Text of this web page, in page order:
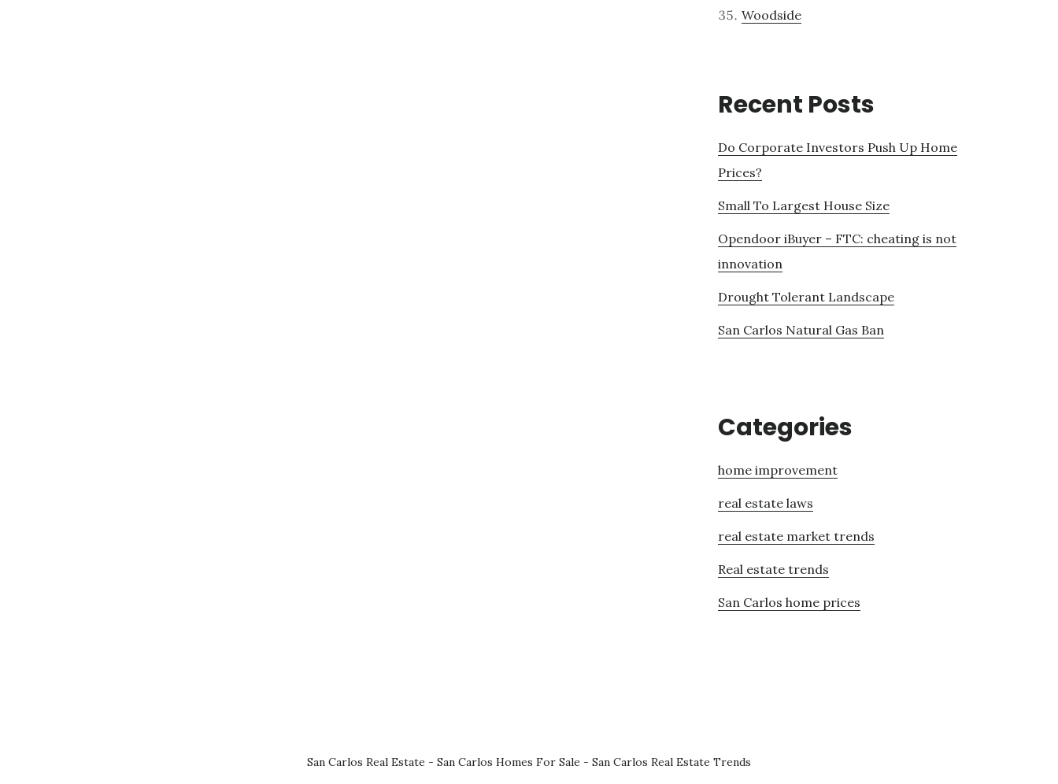
Woodside
Recent Posts
Do Corporate Investors Push Up Home
Prices?
Small To Largest House Size
Opendoor iBuyer – FTC: cheating is not
innovation
Drought Tolerant Landscape
San Carlos Natural Gas Ban
Categories
home improvement
real estate laws
real estate market trends
Real estate trends
San Carlos home prices
San Carlos Real Estate - San Carlos Homes For Sale - San Carlos Real Estate Trends